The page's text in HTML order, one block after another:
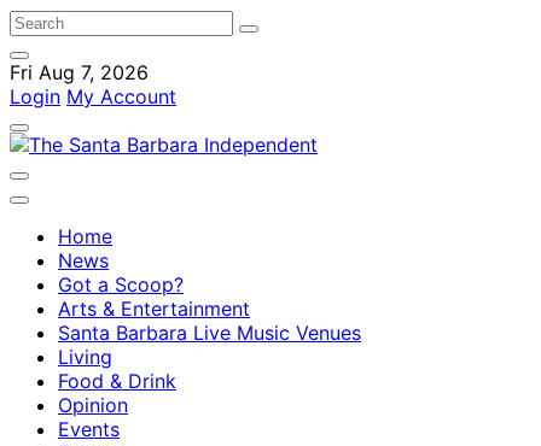
Fri Aug 7, 2026
Login My Account
Home
News
Got a Scoop?
Arts & Entertainment
Santa Barbara Live Music Venues
Living
Food & Drink
Opinion
Events